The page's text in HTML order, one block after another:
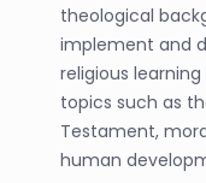
theological
implement and
religious
topics such as
Testament,
human